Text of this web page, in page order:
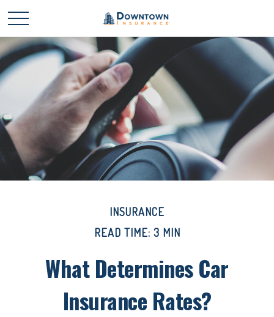
INSURANCE
READ TIME: 3 MIN
What Determines Car
Insurance Rates?